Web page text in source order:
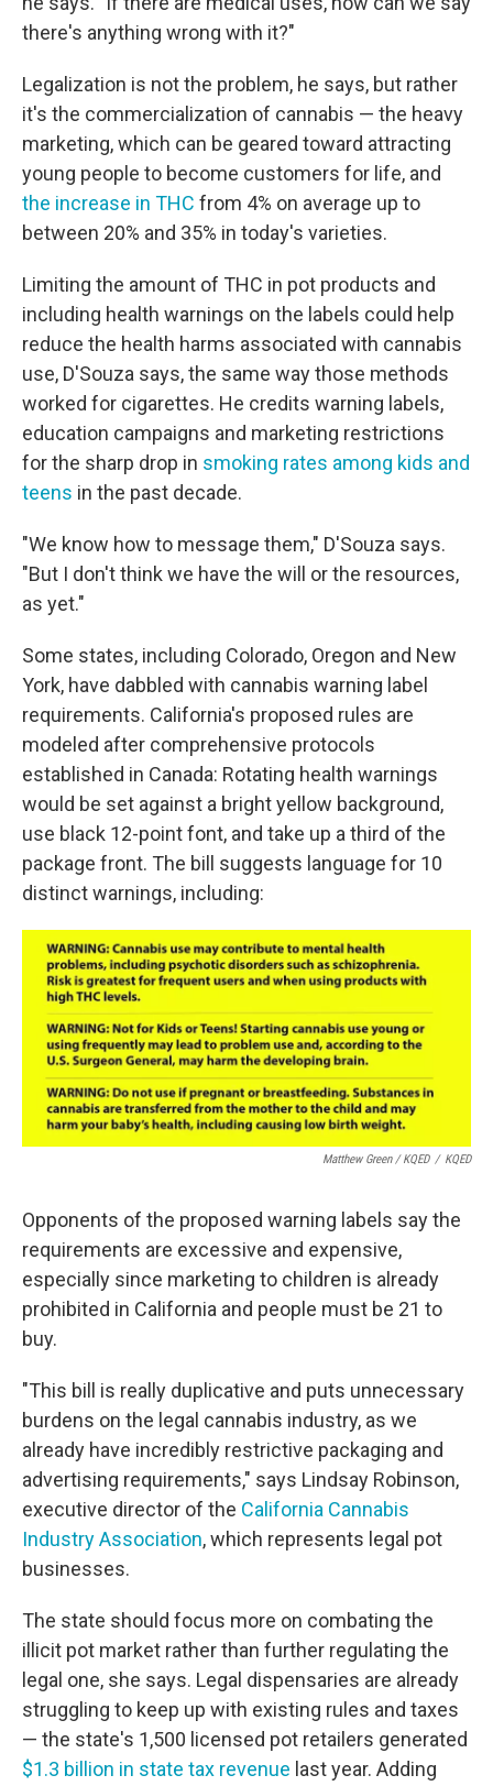
there's anything wrong with it?"
Legalization is not the problem, he says, but rather
it's the commercialization of cannabis — the heavy
marketing, which can be geared toward attracting
young people to become customers for life, and
the increase in THC from 4% on average up to
between 20% and 35% in today's varieties.
Limiting the amount of THC in pot products and
including health warnings on the labels could help
reduce the health harms associated with cannabis
use, D'Souza says, the same way those methods
worked for cigarettes. He credits warning labels,
education campaigns and marketing restrictions
for the sharp drop in smoking rates among kids and
teens in the past decade.
"We know how to message them," D'Souza says.
"But I don't think we have the will or the resources,
as yet."
Some states, including Colorado, Oregon and New
York, have dabbled with cannabis warning label
requirements. California's proposed rules are
modeled after comprehensive protocols
established in Canada: Rotating health warnings
would be set against a bright yellow background,
use black 12-point font, and take up a third of the
package front. The bill suggests language for 10
distinct warnings, including:
Matthew Green / KQED / KQED
Opponents of the proposed warning labels say the
requirements are excessive and expensive,
especially since marketing to children is already
prohibited in California and people must be 21 to
buy.
"This bill is really duplicative and puts unnecessary
burdens on the legal cannabis industry, as we
already have incredibly restrictive packaging and
advertising requirements," says Lindsay Robinson,
executive director of the California Cannabis
Industry Association, which represents legal pot
businesses.
The state should focus more on combating the
illicit pot market rather than further regulating the
legal one, she says. Legal dispensaries are already
struggling to keep up with existing rules and taxes
— the state's 1,500 licensed pot retailers generated
$1.3 billion in state tax revenue last year. Adding